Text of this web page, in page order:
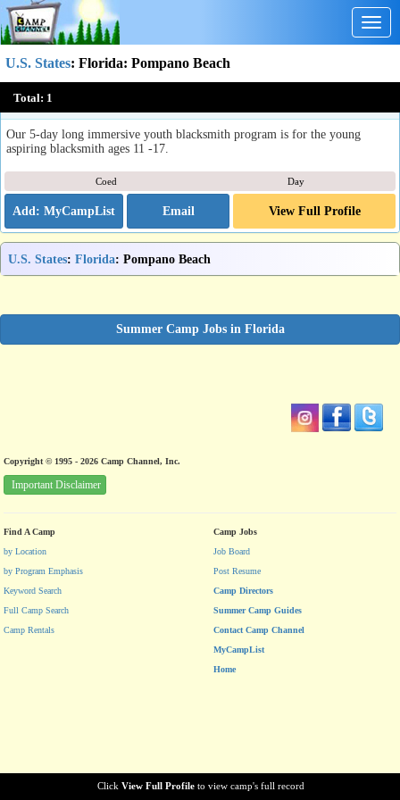
U.S. States: Florida: Pompano Beach
Total: 1
Click View Full Profile to view camp's full record
GuildFL Blacksmith Day-Camps
Pompano Beach , FL
Our 5-day long immersive youth blacksmith program is for the young
aspiring blacksmith ages 11 -17.
Coed Day
Email View Full Profile
U.S. States: Florida: Pompano Beach
Summer Camp Jobs in Florida
Copyright © 1995 - 2026 Camp Channel, Inc.
Important Disclaimer
Find A Camp
by Location
by Program Emphasis
Keyword Search
Full Camp Search
Camp Rentals
Camp Jobs
Job Board
Post Resume
Camp Directors
Summer Camp Guides
Contact Camp Channel
MyCampList
Home